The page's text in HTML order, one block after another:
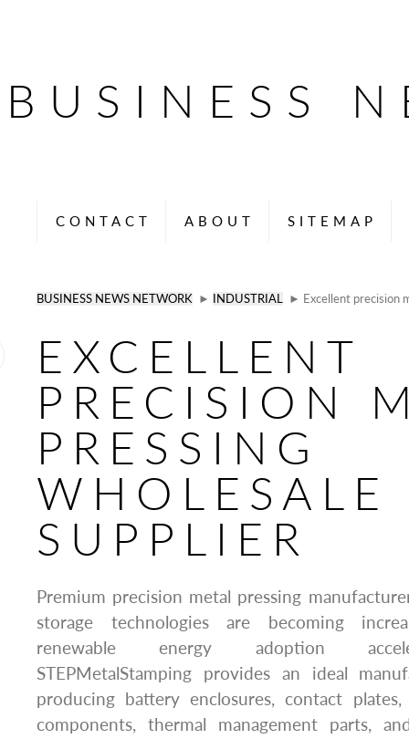
BUSINESS
CONTACT ABOUT SITEMAP
BUSINESS NEWS NETWORK ► INDUSTRIAL ► Excellent precision
EXCELLENT
PRECISION
PRESSING
WHOLESALE
SUPPLIER
Premium precision metal pressing
storage technologies are becoming
renewable energy adoption
STEPMetalStamping provides an ideal
producing battery enclosures, contact
components, thermal management parts,